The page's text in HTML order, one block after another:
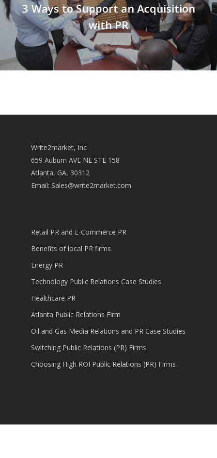
3 Ways to Support an Acquisition
with PR
Write2market, Inc
659 Auburn AVE NE STE 158
Atlanta, GA, 30312
Email: Sales@write2market.com
Retail PR and E-Commerce PR
Benefits of local PR firms
Energy PR
Technology Public Relations Case Studies
Healthcare PR
Atlanta Public Relations Firm
Oil and Gas Media Relations and PR Case Studies
Switching Public Relations (PR) Firms
Choosing High ROI Public Relations (PR) Firms